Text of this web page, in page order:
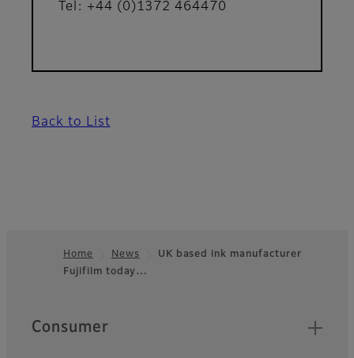
Tel: +44 (0)1372 464470
Back to List
Footer
Home News
UK based ink manufacturer
Fujifilm today…
Quick Links
Consumer